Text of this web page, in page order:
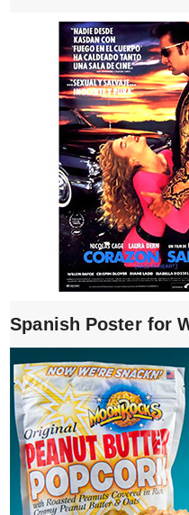
Spanish Poster for